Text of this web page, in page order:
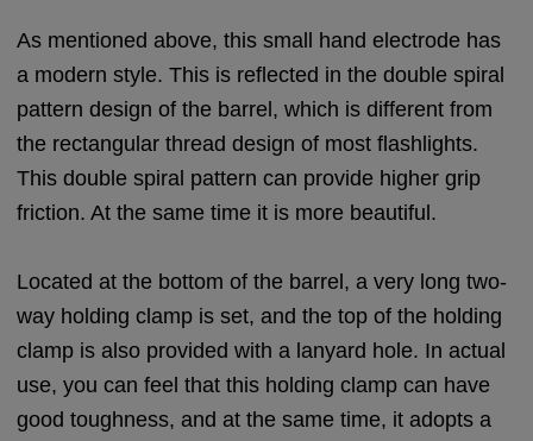
As mentioned above, this small hand electrode has
a modern style. This is reflected in the double spiral
pattern design of the barrel, which is different from
the rectangular thread design of most flashlights.
This double spiral pattern can provide higher grip
friction. At the same time it is more beautiful.
Located at the bottom of the barrel, a very long two-
way holding clamp is set, and the top of the holding
clamp is also provided with a lanyard hole. In actual
use, you can feel that this holding clamp can have
good toughness, and at the same time, it adopts a